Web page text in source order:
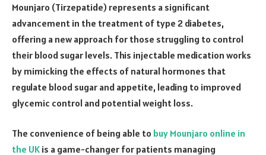
Mounjaro (Tirzepatide) represents a significant
advancement in the treatment of type 2 diabetes,
offering a new approach for those struggling to control
their blood sugar levels. This injectable medication works
by mimicking the effects of natural hormones that
regulate blood sugar and appetite, leading to improved
glycemic control and potential weight loss.
The convenience of being able to buy Mounjaro online in
the UK is a game-changer for patients managing